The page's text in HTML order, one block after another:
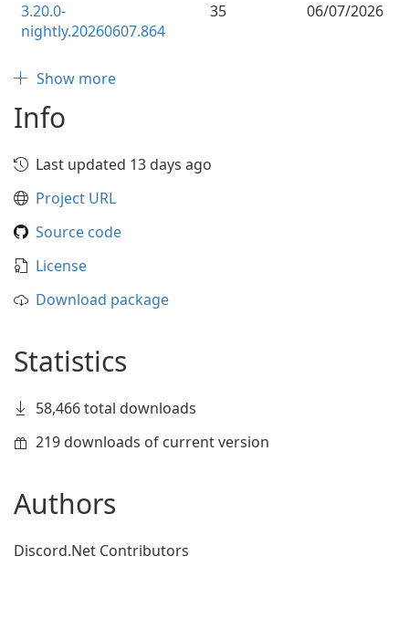
3.20.0-
nightly.20260607.864
35 06/07/2026
Show more
Info
Last updated 13 days ago
Project URL
Source code
License
Download package
Statistics
58,466 total downloads
219 downloads of current version
Authors
Discord.Net Contributors